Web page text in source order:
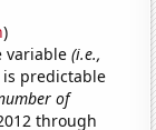
)
variable(i.e.,
is predictable
of
through